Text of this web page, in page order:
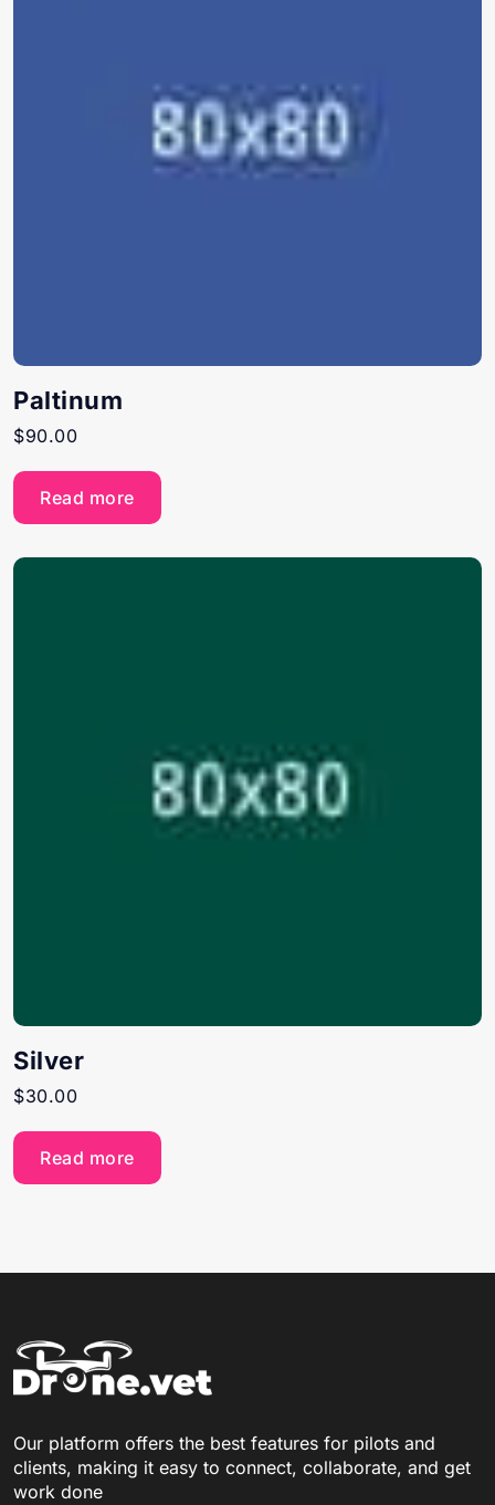
Paltinum
$90.00
Read more
Silver
$30.00
Read more
Our platform offers the best features for pilots and
clients, making it easy to connect, collaborate, and get
work done